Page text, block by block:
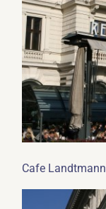
Cafe Landtmann